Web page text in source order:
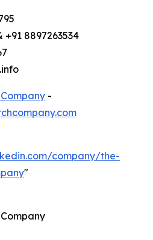
+91 8897263534
-
company/the-
"